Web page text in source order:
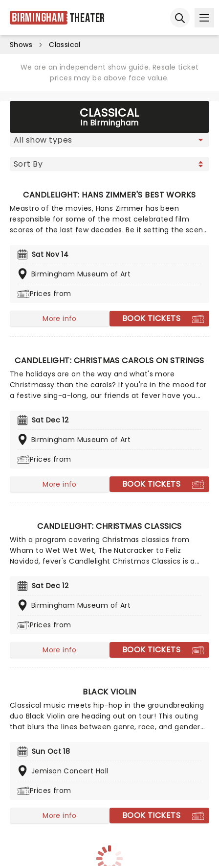
Birmingham Theater
Shows Classical
We are an independent show guide. Resale ticket
prices may be above face value.
CLASSICAL
In Birmingham
CANDLELIGHT: HANS ZIMMER'S BEST WORKS
Meastro of the movies, Hans Zimmer has been
responsible for some of the most celebrated film
scores of the last few decades. Be it setting the scene
foe, zooming into space with Interstellar, or recreating
the adventure of the seven seas with the Pirates of
the Caribbean, Zimmer has done it all. Don't miss this
presenting some of the composer's greatest hits in an
Sat Nov 14
Birmingham Museum of Art
Prices from
More info BOOK TICKETS
CANDLELIGHT: CHRISTMAS CAROLS ON STRINGS
The holidays are on the way and what's more
Christmassy than the carols? If you're in the mood for
a festive sing-a-long, our friends at fever have you
featuring all your favorite carols played by a talented
string quartet in an evocative candlelit venue. So
Come All Ye Faithful and enjoy a not-so-Silent Night of
Sat Dec 12
Birmingham Museum of Art
Prices from
More info BOOK TICKETS
CANDLELIGHT: CHRISTMAS CLASSICS
With a program covering Christmas classics from
Wham to Wet Wet Wet, The Nutcracker to Feliz
Navidad, fever's Candlelight Christmas Classics is a
a break from the dreaded Christmas shopping and the
stress of the in-laws and enjoy an evening of musical
merriment in a venue glittering with more fairy lights
Sat Dec 12
Birmingham Museum of Art
Prices from
More info BOOK TICKETS
BLACK VIOLIN
Classical music meets hip-hop in the groundbreaking
duo Black Violin are heading out on tour! This outing
that blurs the lines between genre, race, and gender
features Will Baptiste on viola and Kev Marcus on the
violin. Don't miss your chance to catch them live as
they come to a stage near you.
Sun Oct 18
Jemison Concert Hall
Prices from
More info BOOK TICKETS